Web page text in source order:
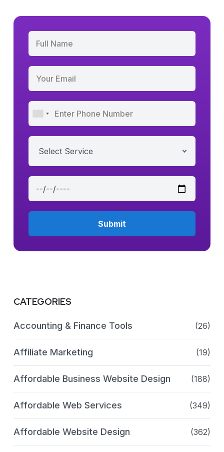
Select Service
CATEGORIES
Accounting & Finance Tools (26)
Affiliate Marketing (19)
Affordable Business Website Design (188)
Affordable Web Services (349)
Affordable Website Design (362)